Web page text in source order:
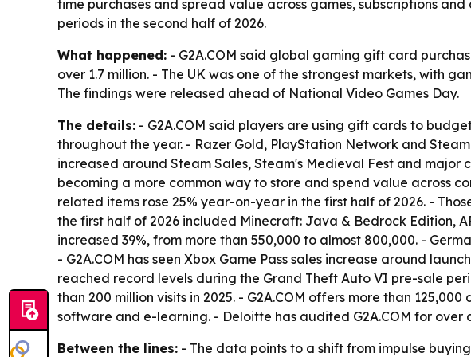
time purchases and spread value across games, subscriptions
periods in the second half of 2026.
What happened: - G2A.COM said global gaming gift card
over 1.7 million. - The UK was one of the strongest markets, with
The findings were released ahead of National Video Games Day.
The details: - G2A.COM said players are using gift cards to
throughout the year. - Razer Gold, PlayStation Network and
increased around Steam Sales, Steam's Medieval Fest and
becoming a more common way to store and spend value across
related items rose 25% year-on-year in the first half of 2026. -
the first half of 2026 included Minecraft: Java & Bedrock Edition,
increased 39%, from more than 550,000 to almost 800,000. -
- G2A.COM has seen Xbox Game Pass sales increase around
reached record levels during the Grand Theft Auto VI pre-sale
than 200 million visits in 2025. - G2A.COM offers more than
software and e-learning. - Deloitte has audited G2A.COM for
Between the lines: - The data points to a shift from impulse